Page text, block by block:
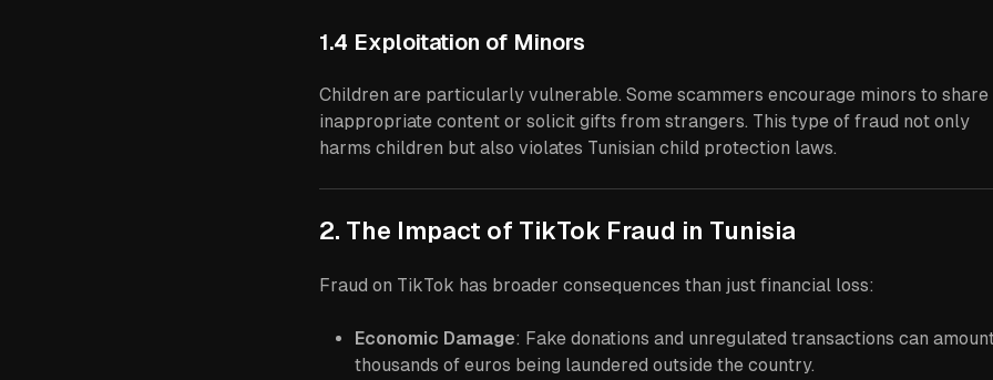
1.4 Exploitation of Minors
Children are particularly vulnerable. Some scammers encourage minors to share
inappropriate content or solicit gifts from strangers. This type of fraud not only
harms children but also violates Tunisian child protection laws.
2. The Impact of TikTok Fraud in Tunisia
Fraud on TikTok has broader consequences than just financial loss:
Economic Damage: Fake donations and unregulated transactions can
thousands of euros being laundered outside the country.